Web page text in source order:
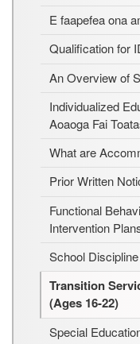
E faapefea ona
Qualification for
An Overview of
Individualized
Aoaoga Fai
What are
Prior Written
Functional
Intervention
School
Transition
(Ages 16-22)
Special